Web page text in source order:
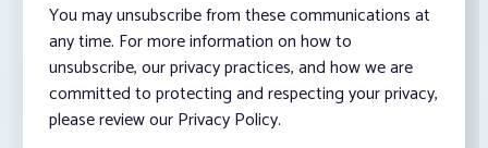
You may unsubscribe from these communications at
any time. For more information on how to
unsubscribe, our privacy practices, and how we are
committed to protecting and respecting your privacy,
please review our Privacy Policy.